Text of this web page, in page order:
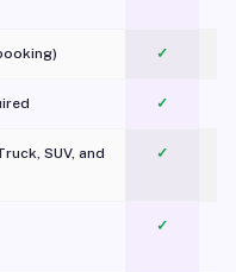
✓
✓
SUV, and
✓
✓